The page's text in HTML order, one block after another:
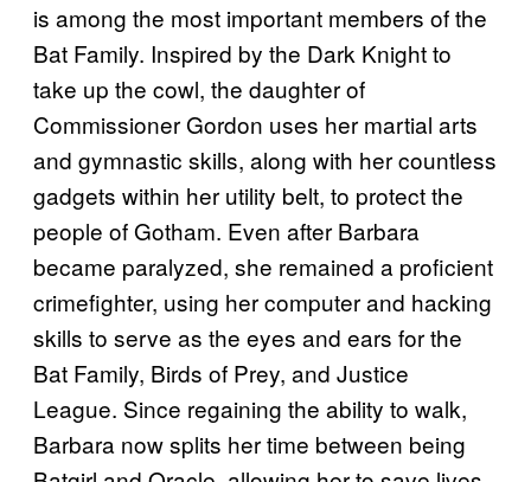
is among the most important members of the
Bat Family. Inspired by the Dark Knight to
take up the cowl, the daughter of
Commissioner Gordon uses her martial arts
and gymnastic skills, along with her countless
gadgets within her utility belt, to protect the
people of Gotham. Even after Barbara
became paralyzed, she remained a proficient
crimefighter, using her computer and hacking
skills to serve as the eyes and ears for the
Bat Family, Birds of Prey, and Justice
League. Since regaining the ability to walk,
Barbara now splits her time between being